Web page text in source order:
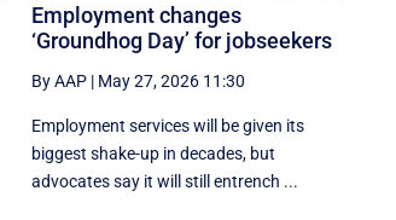
Employment changes
‘Groundhog Day’ for jobseekers
By AAP | May 27, 2026 11:30
Employment services will be given its
biggest shake-up in decades, but
advocates say it will still entrench ...